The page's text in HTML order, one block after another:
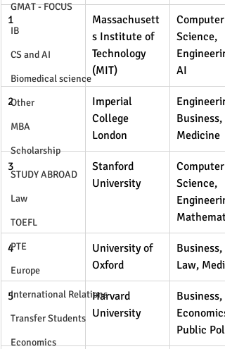
GMAT - FOCUS
IB
CS and AI
Biomedical science
Other
MBA
Scholarship
STUDY ABROAD
Law
TOEFL
PTE
Europe
International Relations
Transfer Students
Economics
1
Massachusett
s Institute of
Technology
(MIT)
Computer
Science,
AI
2
Imperial
College
London
Business,
Medicine
3
Stanford
University
Computer
Science,
4
University of
Oxford
Business,
Law,
5
Harvard
University
Business,
Public